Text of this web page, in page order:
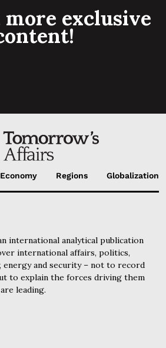
more exclusive
Economy Regions Globalization
international analytical publication
international affairs, politics,
energy and security – not to record
to explain the forces driving them
leading.